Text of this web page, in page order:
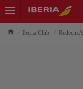
Iberia Club Redeem